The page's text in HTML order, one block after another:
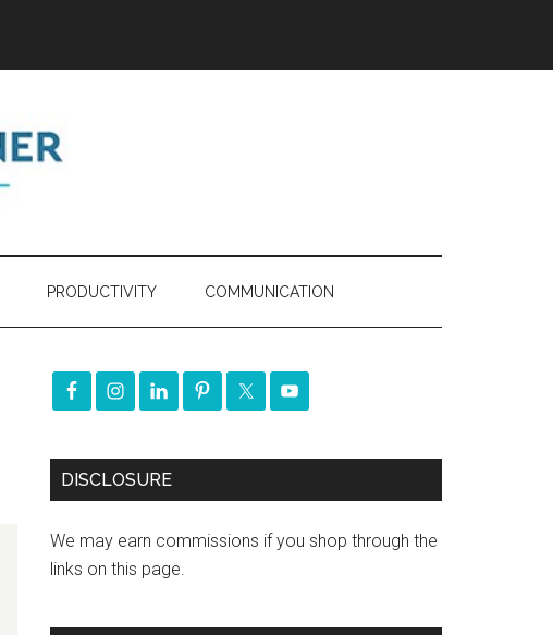
PRODUCTIVITY COMMUNICATION
DISCLOSURE
We may earn commissions if you shop through the
links on this page.